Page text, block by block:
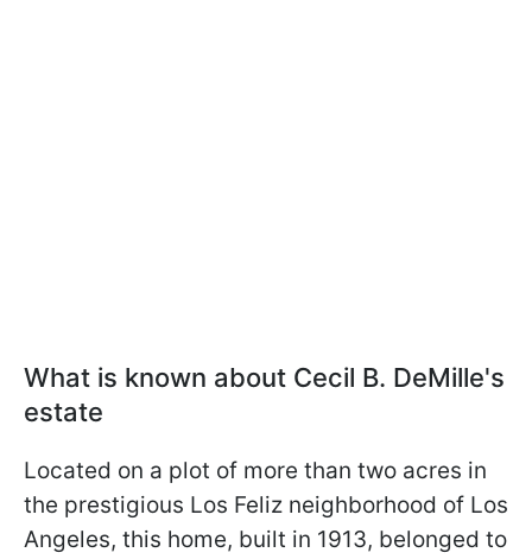
What is known about Cecil B. DeMille's
estate
Located on a plot of more than two acres in
the prestigious Los Feliz neighborhood of Los
Angeles, this home, built in 1913, belonged to